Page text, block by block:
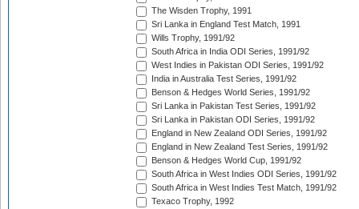
The Wisden Trophy, 1991
Sri Lanka in England Test Match, 1991
Wills Trophy, 1991/92
South Africa in India ODI Series, 1991/92
West Indies in Pakistan ODI Series, 1991/92
India in Australia Test Series, 1991/92
Benson & Hedges World Series, 1991/92
Sri Lanka in Pakistan Test Series, 1991/92
Sri Lanka in Pakistan ODI Series, 1991/92
England in New Zealand ODI Series, 1991/92
England in New Zealand Test Series, 1991/92
Benson & Hedges World Cup, 1991/92
South Africa in West Indies ODI Series, 1991/92
South Africa in West Indies Test Match, 1991/92
Texaco Trophy, 1992